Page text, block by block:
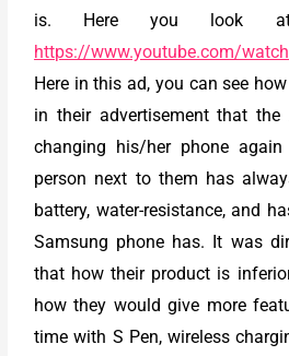
is. Here you look
https://www.youtube.com/
Here in this ad, you can see
in their advertisement that the
changing his/her phone
person next to them has
battery, water-resistance, and
Samsung phone has. It was
that how their product is
how they would give more
time with S Pen, wireless